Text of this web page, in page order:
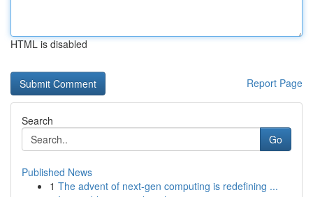
HTML is disabled
Report Page
Search
Go
Published News
1 The advent of next-gen computing is redefining ...